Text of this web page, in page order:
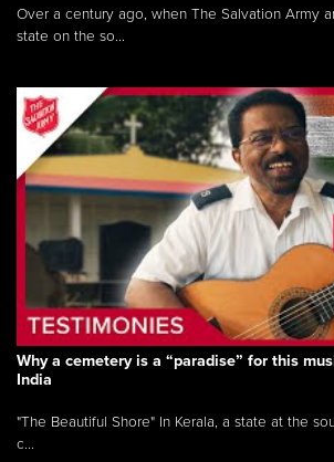
Over a century ago, when The Salvation Army
state on the so...
Why a cemetery is a “paradise” for this
India
"The Beautiful Shore" In Kerala, a state at the
c...